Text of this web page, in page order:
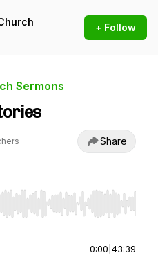
+ Follow
Sermons
Share
seek, Home/End to jump to
0:00 43:39